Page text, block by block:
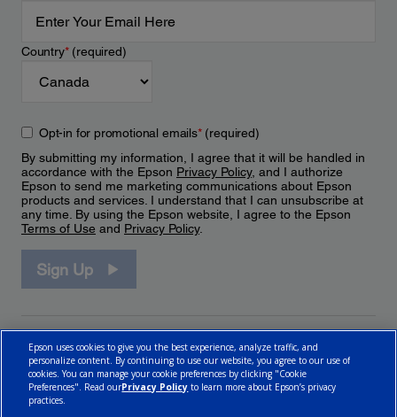
Country*(required)
Opt-in for promotional emails*(required)
By submitting my information, I agree that it will be handled in
accordance with the Epson Privacy Policy, and I authorize
Epson to send me marketing communications about Epson
products and services. I understand that I can unsubscribe at
any time. By using the Epson website, I agree to the Epson
Terms of Use and Privacy Policy.
Sign Up
Epson uses cookies to give you the best experience, analyze traffic, and
personalize content. By continuing to use our website, you agree to our use of
cookies. You can manage your cookie preferences by clicking "Cookie
Preferences". Read ourPrivacy Policy to learn more about Epson’s privacy
practices.